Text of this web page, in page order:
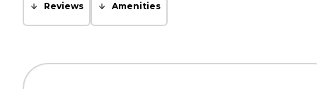
Reviews Amenities